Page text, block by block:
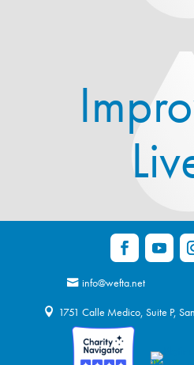
info@wefta.net
1751 Calle Medico, Suite P,